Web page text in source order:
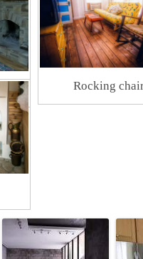
Rocking